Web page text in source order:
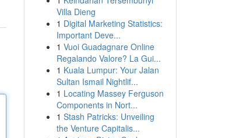
Villa Dieng
1 Digital Marketing Statistics:
Important Deve...
1 Vuoi Guadagnare Online
Regalando Valore? La Gui...
1 Kuala Lumpur: Your Jalan
Sultan Ismail Nightlif...
1 Locating Massey Ferguson
Components in Nort...
1 Stash Patricks: Unveiling
the Venture Capitalis...